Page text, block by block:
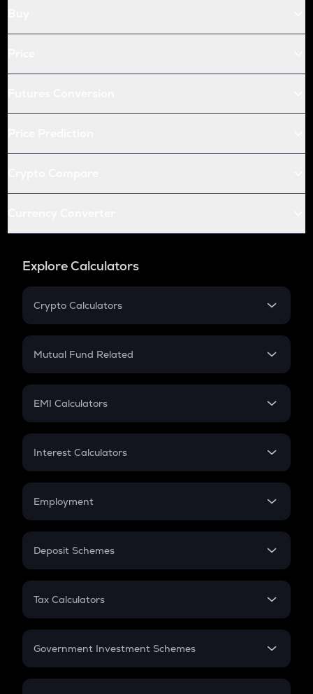
Explore Calculators
Crypto Calculators
Crypto SIP Calculator
Crypto Futures
Mutual Fund Related
Mutual Fund
EMI Calculators
EMI
Credit Card EMI
Interest Calculators
Compound Interest
Employment
In-Hand Salary
PPF
Gratuity
Retirement
Deposit Schemes
FD
Tax Calculators
GST
Government Investment Schemes
Sukanya Samriddhu Yojana